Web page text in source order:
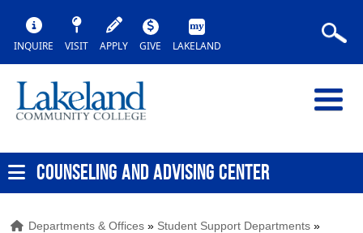
INQUIRE VISIT APPLY GIVE LAKELAND
COUNSELING AND ADVISING CENTER
Departments & Offices » Student Support Departments »